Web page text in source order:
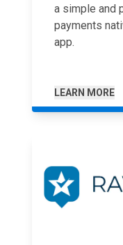
a simple and
payments
app.
LEARN MORE